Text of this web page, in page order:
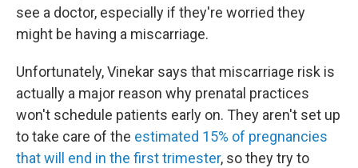
see a doctor, especially if they're worried they
might be having a miscarriage.
Unfortunately, Vinekar says that miscarriage risk is
actually a major reason why prenatal practices
won't schedule patients early on. They aren't set up
to take care of the estimated 15% of pregnancies
that will end in the first trimester, so they try to